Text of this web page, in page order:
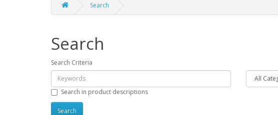
Search
Search
Search Criteria
Search in product descriptions